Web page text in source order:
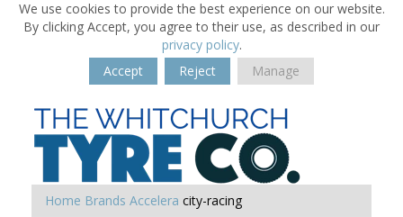
We use cookies to provide the best experience on our website.
By clicking Accept, you agree to their use, as described in our
privacy policy.
Accept
Reject Manage
Home Brands Accelera city-racing